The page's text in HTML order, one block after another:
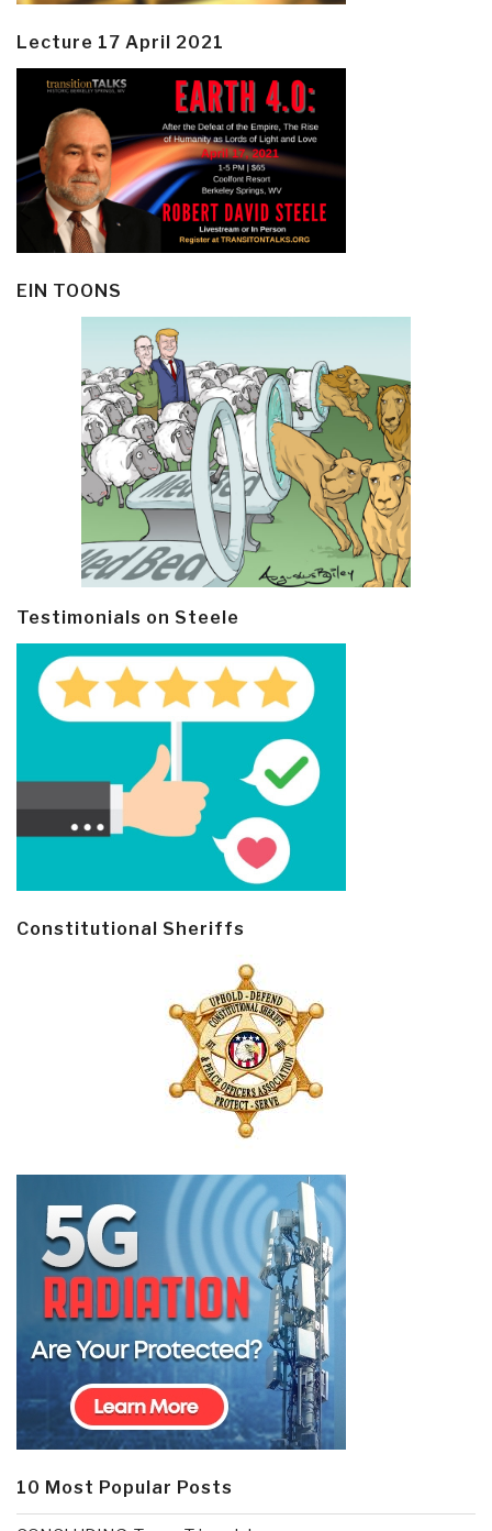
Lecture 17 April 2021
EIN TOONS
Testimonials on Steele
Constitutional Sheriffs
10 Most Popular Posts